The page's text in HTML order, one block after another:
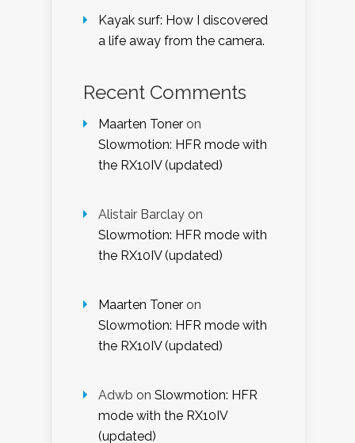
Kayak surf: How I discovered
a life away from the camera.
Recent Comments
Maarten Toner on
Slowmotion: HFR mode with
the RX10IV (updated)
Alistair Barclay on
Slowmotion: HFR mode with
the RX10IV (updated)
Maarten Toner on
Slowmotion: HFR mode with
the RX10IV (updated)
Adwb on Slowmotion: HFR
mode with the RX10IV
(updated)